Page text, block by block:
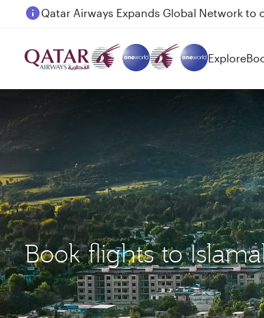
Passengers flying between Doha and
Explore
Book flights to